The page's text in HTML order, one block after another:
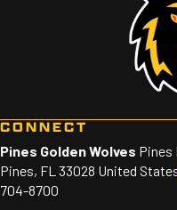
CONNECT
Pines Golden Wolves Pines
Pines, FL 33028 United
704-8700